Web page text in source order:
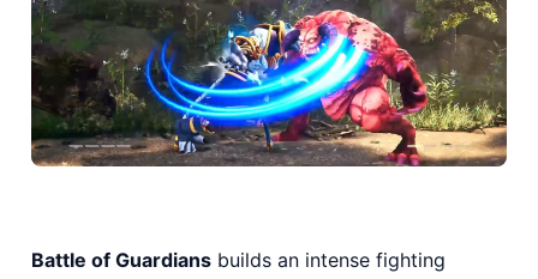
Battle of Guardians builds an intense fighting